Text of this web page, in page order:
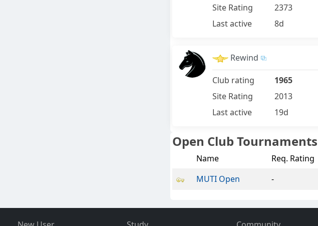
Site Rating
2373
Last active
8d
Rewind
Club rating
1965
Site Rating
2013
Last active
19d
Open Club Tournaments
Name Req. Rating
MUTI Open
-